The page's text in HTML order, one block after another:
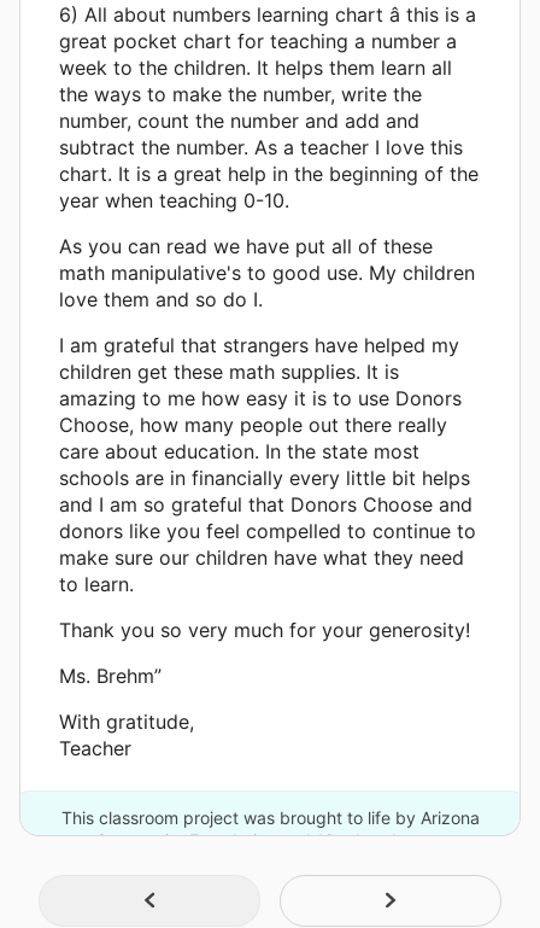
6) All about numbers learning chart â this is a
great pocket chart for teaching a number a
week to the children. It helps them learn all
the ways to make the number, write the
number, count the number and add and
subtract the number. As a teacher I love this
chart. It is a great help in the beginning of the
year when teaching 0-10.
As you can read we have put all of these
math manipulative's to good use. My children
love them and so do I.
I am grateful that strangers have helped my
children get these math supplies. It is
amazing to me how easy it is to use Donors
Choose, how many people out there really
care about education. In the state most
schools are in financially every little bit helps
and I am so grateful that Donors Choose and
donors like you feel compelled to continue to
make sure our children have what they need
to learn.
Thank you so very much for your generosity!
Ms. Brehm”
With gratitude,
Teacher
This classroom project was brought to life by Arizona
Community Foundation and 18 other donors.